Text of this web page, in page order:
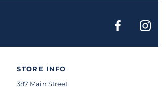
STORE INFO
387 Main Street